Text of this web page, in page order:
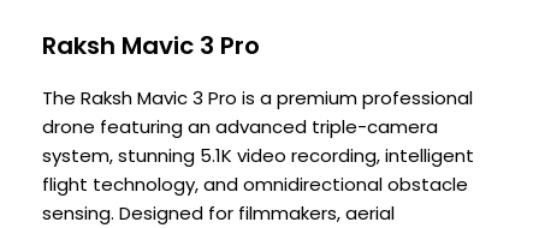
Raksh Mavic 3 Pro
The Raksh Mavic 3 Pro is a premium professional
drone featuring an advanced triple-camera
system, stunning 5.1K video recording, intelligent
flight technology, and omnidirectional obstacle
sensing. Designed for filmmakers, aerial